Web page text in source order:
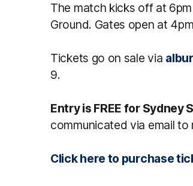
The match kicks off at
Ground. Gates open at
Tickets go on sale via
9.
Entry is FREE for Sydney
communicated via email
Click here to purchase